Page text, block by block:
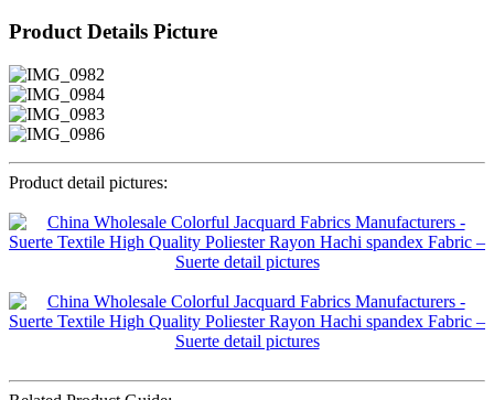
Product Details Picture
Product detail pictures: